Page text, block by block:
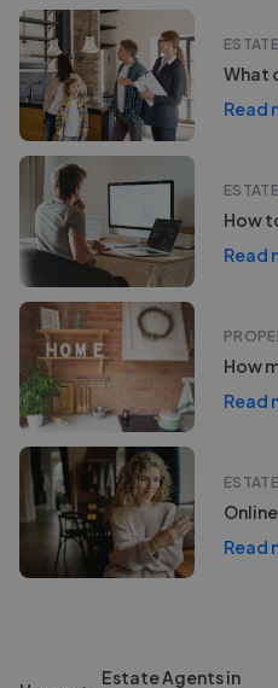
What
Read
How
Read
How
Read
Read
Estate Agents in